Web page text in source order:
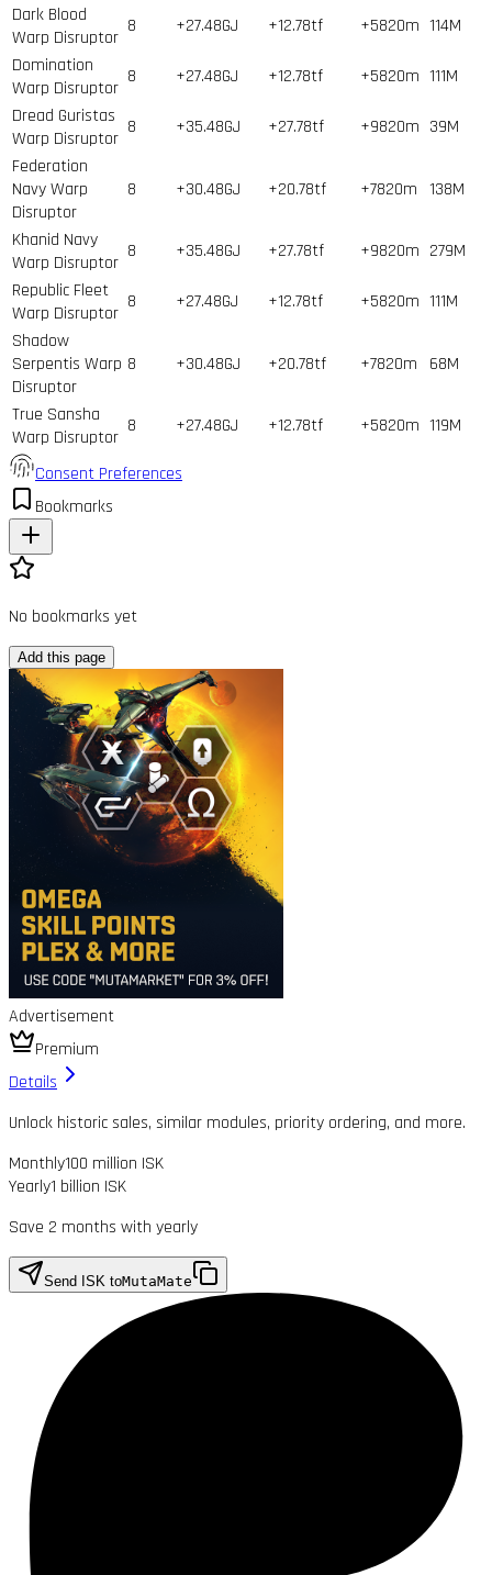
Dark Blood
Warp Disruptor
8 +27.48GJ +12.78tf +5820m 114M
Domination
Warp Disruptor
8 +27.48GJ +12.78tf +5820m 111M
Dread Guristas
Warp Disruptor
8 +35.48GJ +27.78tf +9820m 39M
Federation
Navy Warp
Disruptor
8 +30.48GJ +20.78tf +7820m 138M
Khanid Navy
Warp Disruptor
8 +35.48GJ +27.78tf +9820m 279M
Republic Fleet
Warp Disruptor
8 +27.48GJ +12.78tf +5820m 111M
Shadow
Serpentis Warp
Disruptor
8 +30.48GJ +20.78tf +7820m 68M
True Sansha
Warp Disruptor
8 +27.48GJ +12.78tf +5820m 119M
Consent Preferences
Bookmarks
No bookmarks yet
Add this page
Advertisement
Premium
Details
Unlock historic sales, similar modules, priority ordering, and more.
Monthly100 million ISK
Yearly1 billion ISK
Save 2 months with yearly
Send ISK toMutaMate